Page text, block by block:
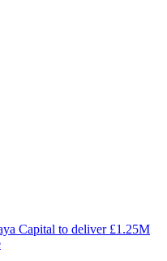
Capital to deliver £1.25M